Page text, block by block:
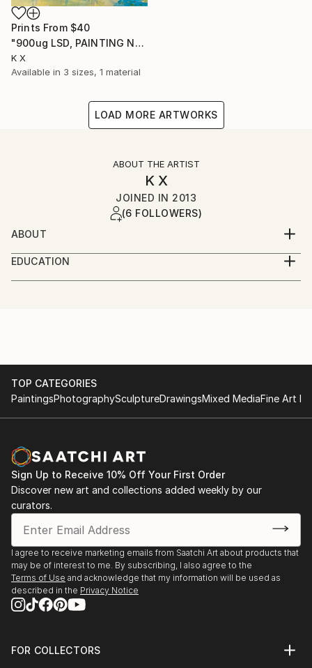
Prints From $40
"900ug LSD, PAINTING No1" Painting
K X
Available in 3 sizes, 1 material
LOAD MORE ARTWORKS
ABOUT THE ARTIST
K X
JOINED IN 2013
(6 FOLLOWERS)
ABOUT
I like the dark corners in between the light, where
the tastiest and most interesting demons are to be
found.
EDUCATION
UCCA - First class BA (Hons) 2007
TOP CATEGORIES
PaintingsPhotographySculptureDrawingsMixed MediaFine Art
Sign Up to Receive 10% Off Your First Order
Discover new art and collections added weekly by our
curators.
I agree to receive marketing emails from Saatchi Art about products that
may be of interest to me. By subscribing, I also agree to the
Terms of Use and acknowledge that my information will be used as
described in the Privacy Notice
FOR COLLECTORS